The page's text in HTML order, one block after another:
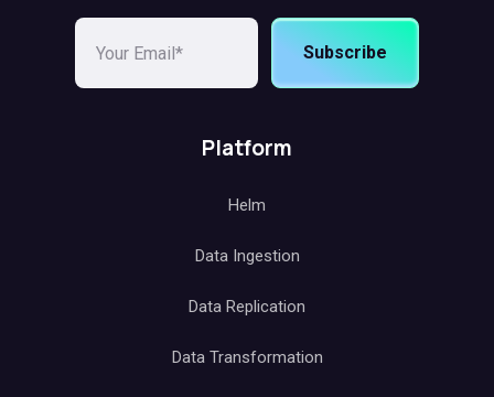
Subscribe
Platform
Helm
Data Ingestion
Data Replication
Data Transformation